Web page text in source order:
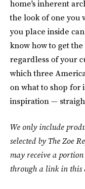
home's inherent
the look of one you
you place inside
know how to get
regardless of your
which three
on what to shop for
inspiration —
We only include
selected by The Zoe
may receive a
through a link in this